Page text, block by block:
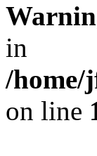
in
/home/
on line